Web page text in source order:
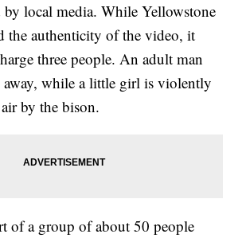
by local media. While Yellowstone
the authenticity of the video, it
three people. An adult man
away, while a little girl is violently
by the bison.
of a group of about 50 people